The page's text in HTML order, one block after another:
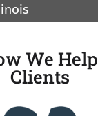
We Help
Clients